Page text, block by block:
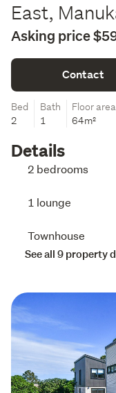
East,
Asking price
Contact
Bed
2
Bath
1
Floor area
64m²
Details
2 bedrooms
1 lounge
Townhouse
See all 9 property